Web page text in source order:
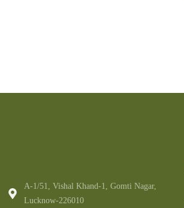
A-1/51, Vishal Khand-1, Gomti Nagar,
Lucknow-226010